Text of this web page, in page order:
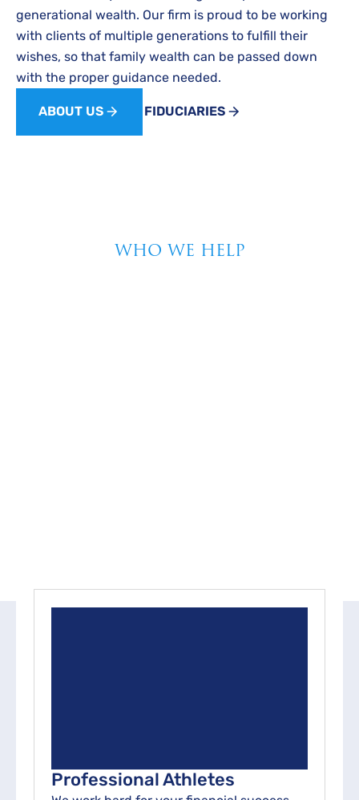
generational wealth. Our firm is proud to be working
with clients of multiple generations to fulfill their
wishes, so that family wealth can be passed down
with the proper guidance needed.
ABOUT US FIDUCIARIES
WHO WE HELP
Professional Athletes